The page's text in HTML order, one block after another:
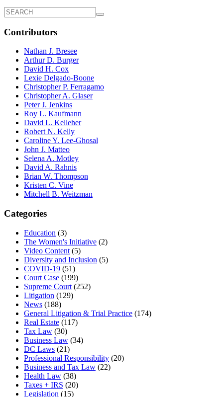
Contributors
Nathan J. Bresee
Arthur D. Burger
David H. Cox
Lexie Delgado-Boone
Christopher P. Ferragamo
Christopher A. Glaser
Peter J. Jenkins
Roy L. Kaufmann
David L. Kelleher
Robert N. Kelly
Caroline Y. Lee-Ghosal
John J. Matteo
Selena A. Motley
David A. Rahnis
Brian W. Thompson
Kristen C. Vine
Mitchell B. Weitzman
Categories
Education (3)
The Women's Initiative (2)
Video Content (5)
Diversity and Inclusion (5)
COVID-19 (51)
Court Case (199)
Supreme Court (252)
Litigation (129)
News (188)
General Litigation & Trial Practice (174)
Real Estate (117)
Tax Law (30)
Business Law (34)
DC Laws (21)
Professional Responsibility (20)
Business and Tax Law (22)
Health Law (38)
Taxes + IRS (20)
Legislation (15)